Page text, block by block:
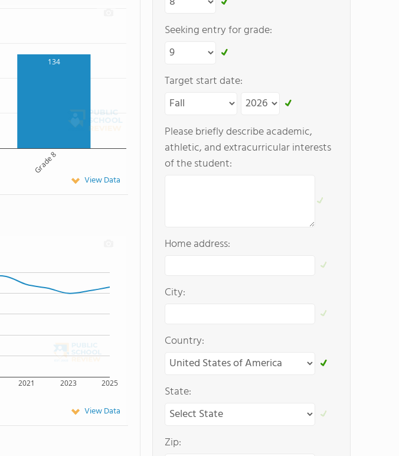
134
Grade 8
View Data
2021 2023 2025
View Data
Seeking entry for grade:
Target start date:
Please briefly describe academic,
athletic, and extracurricular interests
of the student:
Home address:
City:
Country:
State:
Zip: